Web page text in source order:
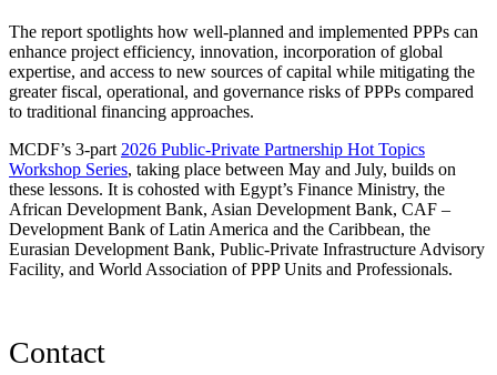
The report spotlights how well-planned and implemented PPPs can
enhance project efficiency, innovation, incorporation of global
expertise, and access to new sources of capital while mitigating the
greater fiscal, operational, and governance risks of PPPs compared
to traditional financing approaches.
MCDF’s 3-part 2026 Public-Private Partnership Hot Topics
Workshop Series, taking place between May and July, builds on
these lessons. It is cohosted with Egypt’s Finance Ministry, the
African Development Bank, Asian Development Bank, CAF –
Development Bank of Latin America and the Caribbean, the
Eurasian Development Bank, Public-Private Infrastructure Advisory
Facility, and World Association of PPP Units and Professionals.
Contact